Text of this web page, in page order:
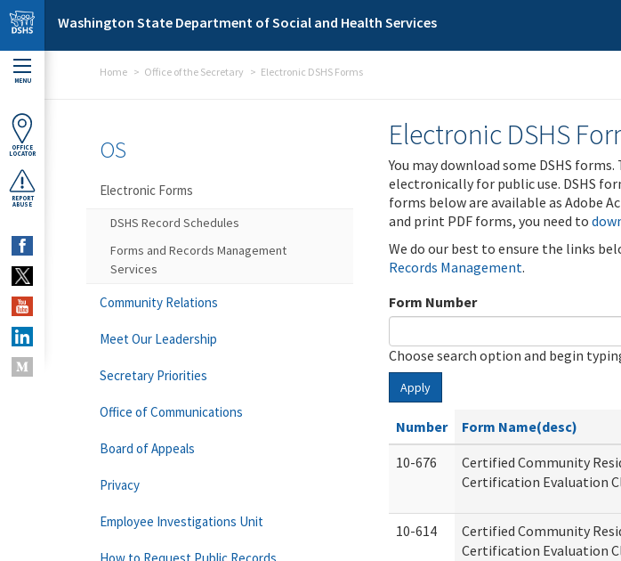
Skip to main content
Washington State Department of Social and Health Services
MENU
OFFICE
LOCATOR
REPORT
ABUSE
Home Office of the Secretary Electronic DSHS Forms
Electronic DSHS
You may download some DSHS
electronically for public use. DSHS
forms below are available as Adobe
and print PDF forms, you need to
We do our best to ensure the links
Records Management.
Form Number
Choose search option and begin
Apply
Number Form Name(desc)
10-676
Certified Community
Certification Evaluation
10-614
Certified Community
Certification Evaluation
OS
Electronic Forms
DSHS Record Schedules
Forms and Records Management
Services
Community Relations
Meet Our Leadership
Secretary Priorities
Office of Communications
Board of Appeals
Privacy
Employee Investigations Unit